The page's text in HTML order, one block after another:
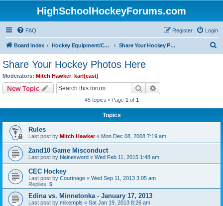
HighSchoolHockeyForums.com
FAQ Login
Register
Board index Hockey Equipment/Camps/Schools/Tryouts/Photos Share Your Hockey Photos Here
Share Your Hockey Photos Here
Moderators: Mitch Hawker, karl(east)
New Topic Search
45 topics • Page 1 of 1
Topics
Rules
Last post by Mitch Hawker« Mon Dec 08, 2008 7:19 am
2and10 Game Misconduct
Last post by blainesword « Wed Feb 11, 2015 1:48 am
CEC Hockey
Last post by Courtnage « Wed Sep 11, 2013 3:05 am
Replies: 5
Edina vs. Minnetonka - January 17, 2013
Last post by mikempls « Sat Jan 19, 2013 8:26 am